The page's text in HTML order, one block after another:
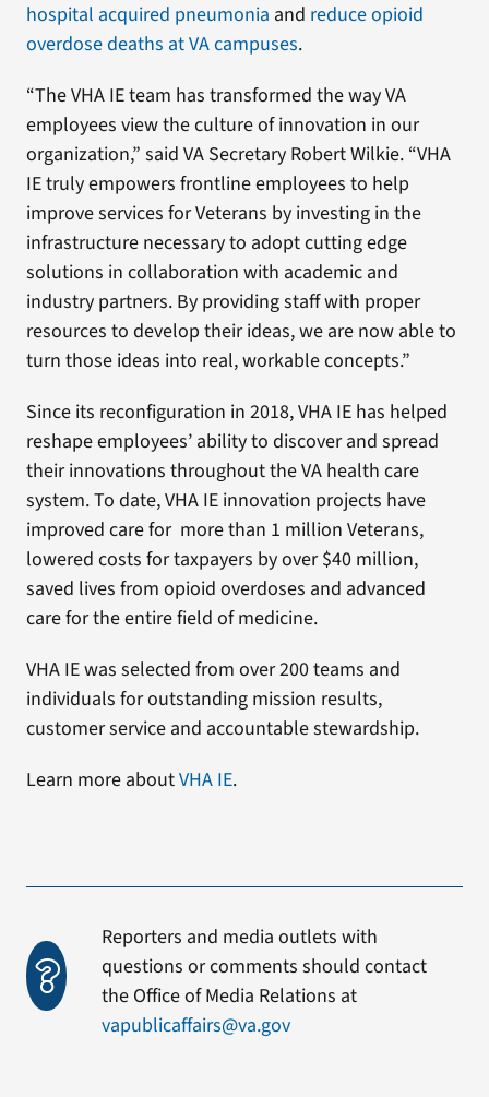
hospital acquired pneumonia and reduce opioid
overdose deaths at VA campuses.
“The VHA IE team has transformed the way VA
employees view the culture of innovation in our
organization,” said VA Secretary Robert Wilkie. “VHA
IE truly empowers frontline employees to help
improve services for Veterans by investing in the
infrastructure necessary to adopt cutting edge
solutions in collaboration with academic and
industry partners. By providing staff with proper
resources to develop their ideas, we are now able to
turn those ideas into real, workable concepts.”
Since its reconfiguration in 2018, VHA IE has helped
reshape employees’ ability to discover and spread
their innovations throughout the VA health care
system. To date, VHA IE innovation projects have
improved care for more than 1 million Veterans,
lowered costs for taxpayers by over $40 million,
saved lives from opioid overdoses and advanced
care for the entire field of medicine.
VHA IE was selected from over 200 teams and
individuals for outstanding mission results,
customer service and accountable stewardship.
Learn more aboutVHA IE.
Reporters and media outlets with
questions or comments should contact
the Office of Media Relations at
vapublicaffairs@va.gov